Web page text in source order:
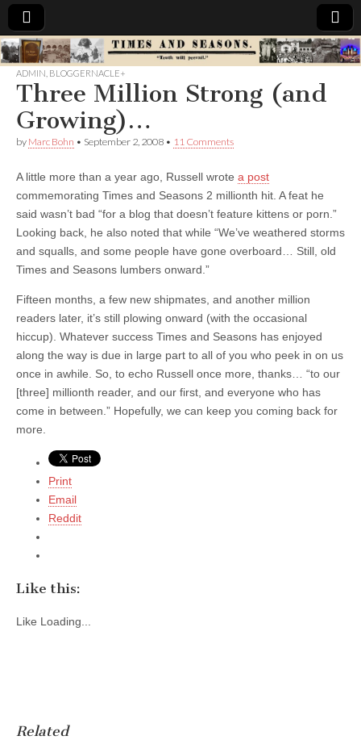
Times
&
Seasons
ADMIN BLOGGERNACLE+
Three Million Strong (and
Growing)…
by Marc Bohn • September 2, 2008 • 11 Comments
A little more than a year ago, Russell wrote a post
commemorating Times and Seasons 2 millionth hit. A feat he
said wasn’t bad “for a blog that doesn’t feature kittens or porn.”
Looking back, he also noted that while “We’ve weathered storms
and squalls, and some people have gone overboard… Still, old
Times and Seasons lumbers onward.”
Fifteen months, a few new shipmates, and another million
readers later, it’s still plowing onward (with the occasional
hiccup). Whatever success Times and Seasons has enjoyed
along the way is due in large part to all of you who peek in on us
once in awhile. So, to echo Russell once more, thanks… “to our
[three] millionth reader, and our first, and everyone who has
come in between.” Hopefully, we can keep you coming back for
more.
Print
Email
Reddit
Like this:
Like Loading...
Related